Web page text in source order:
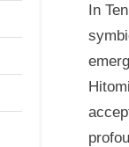
In